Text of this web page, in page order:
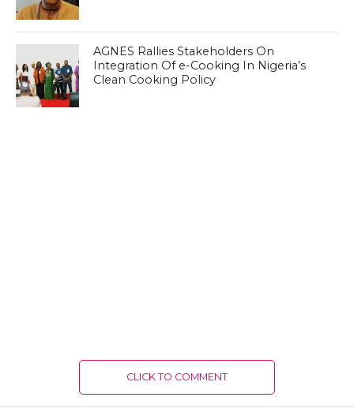
AGNES Rallies Stakeholders On
Integration Of e-Cooking In Nigeria’s
Clean Cooking Policy
CLICK TO COMMENT